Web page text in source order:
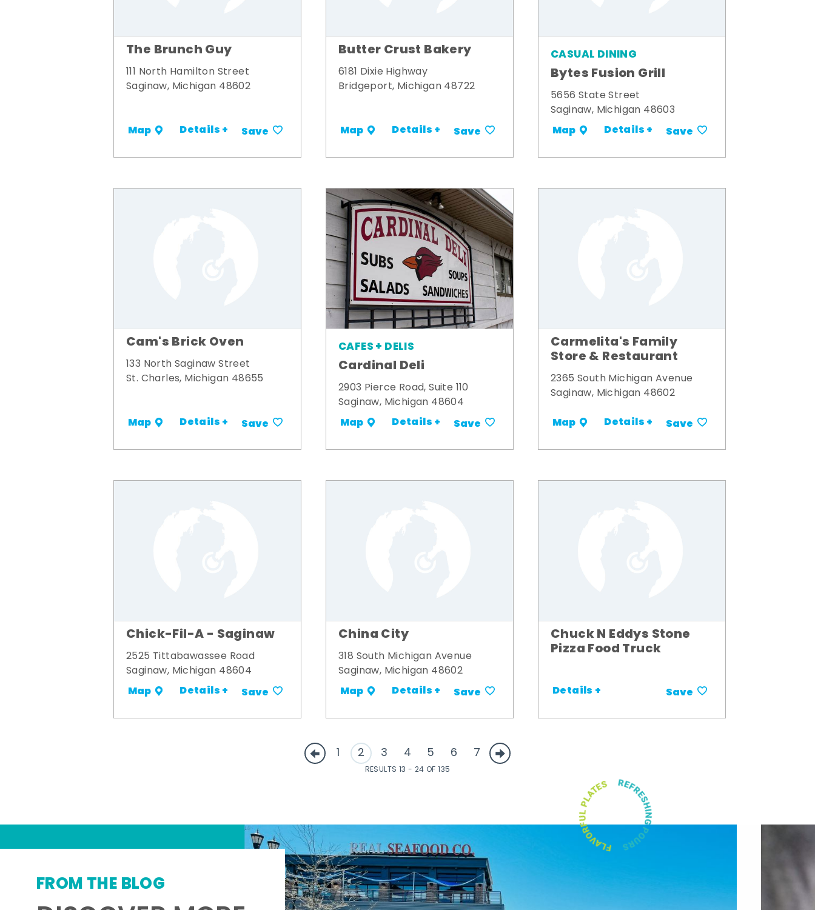
The Brunch Guy
111 North Hamilton Street
Saginaw, Michigan 48602
Map Details + Save
Butter Crust Bakery
6181 Dixie Highway
Bridgeport, Michigan 48722
Map Details + Save
CASUAL DINING
Bytes Fusion Grill
5656 State Street
Saginaw, Michigan 48603
Map Details + Save
Cam's Brick Oven
133 North Saginaw Street
St. Charles, Michigan 48655
Map Details + Save
CAFES + DELIS
Cardinal Deli
2903 Pierce Road, Suite 110
Saginaw, Michigan 48604
Map Details + Save
Carmelita's Family
Store & Restaurant
2365 South Michigan Avenue
Saginaw, Michigan 48602
Map Details + Save
Chick-Fil-A - Saginaw
2525 Tittabawassee Road
Saginaw, Michigan 48604
Map Details + Save
China City
318 South Michigan Avenue
Saginaw, Michigan 48602
Map Details + Save
Chuck N Eddys Stone
Pizza Food Truck
Details + Save
1 2 3 4 5 6 7
RESULTS 13 - 24 OF 135
FROM THE BLOG